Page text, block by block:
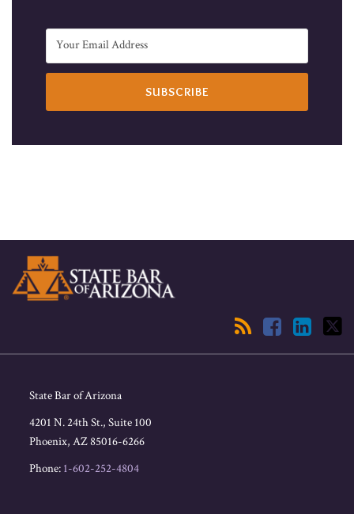
RSS
Facebook
LinkedIn
Twitter
State Bar of Arizona
4201 N. 24th St., Suite 100
Phoenix, AZ85016-6266
Phone: 1-602-252-4804